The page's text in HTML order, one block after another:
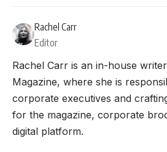
Rachel Carr
Editor
Rachel Carr is an in-house
Magazine, where she is
corporate executives and
for the magazine, corporate
digital platform.